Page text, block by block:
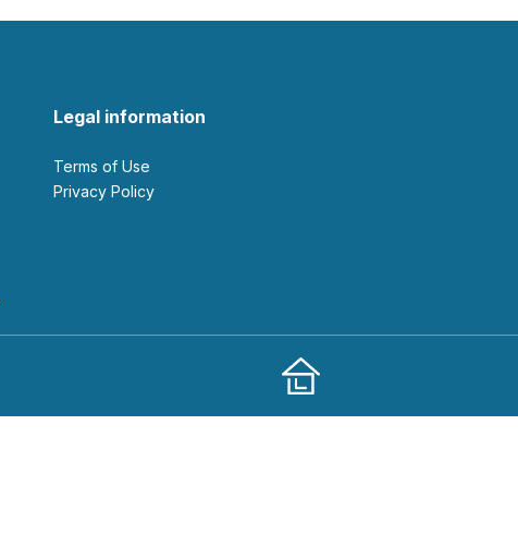
Legal information
Terms of Use
Privacy Policy